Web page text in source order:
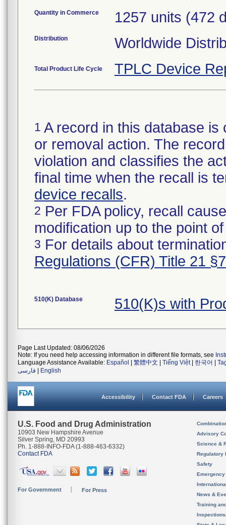
Quantity in Commerce 1257 units (472
Distribution Worldwide
Total Product Life Cycle TPLC Device
1 A record in this database
or removal action. The
violation and classifies the
final time when the recall is
device recalls.
2 Per FDA policy, recall
modification up to the point
3 For details about
Regulations (CFR) Title 21
510(K) Database 510(K)s with
Page Last Updated: 08/06/2026
Note: If you need help accessing information in different file formats, see
Language Assistance Available: Español 繁體中文 Tiếng Việt| 한국어
فارسی
English
Accessibility Contact FDA Careers
U.S. Food and Drug Administration
10903 New Hampshire Avenue
Silver Spring, MD 20993
Ph. 1-888-INFO-FDA (1-888-463-6332)
Contact FDA
For Government For Press
Advisory
Science &
Regulatory
Safety
News &
Training